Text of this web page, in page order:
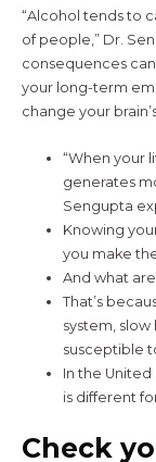
“Alcohol tends to
of people,” Dr.
consequences
your long-term
change your
“When your
generates
Sengupta
Knowing
you make
And what
That’s
system,
susceptible
In the
is different
Check